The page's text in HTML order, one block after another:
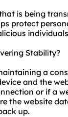
is being
protect
Stability?
a
and the
or if a
the website
up.